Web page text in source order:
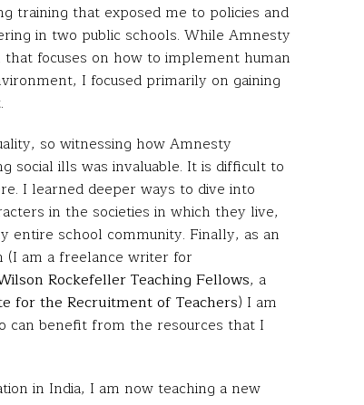
training that exposed me to policies and
in two public schools. While Amnesty
focuses on how to implement human
I focused primarily on gaining
so witnessing how Amnesty
social ills was invaluable. It is difficult to
I learned deeper ways to dive into
in the societies in which they live,
entire school community. Finally, as an
(I am a freelance writer for
Rockefeller Teaching Fellows, a
for the Recruitment of Teachers) I am
can benefit from the resources that I
in India, I am now teaching a new